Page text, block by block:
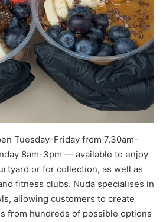
Tuesday-Friday from 7.30am-
8am-3pm — available to enjoy
or for collection, as well as
fitness clubs. Nuda specialises in
allowing customers to create
from hundreds of possible options